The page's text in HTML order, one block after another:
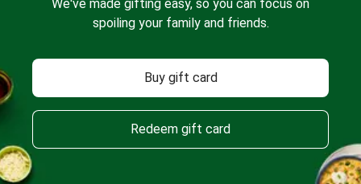
We've made gifting easy, so you can focus on
spoiling your family and friends.
Buy gift card
Redeem gift card